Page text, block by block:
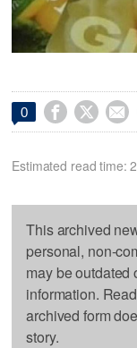
0   
Estimated read time:
This archived
personal, non-
may be outdated
information.
archived form
story.